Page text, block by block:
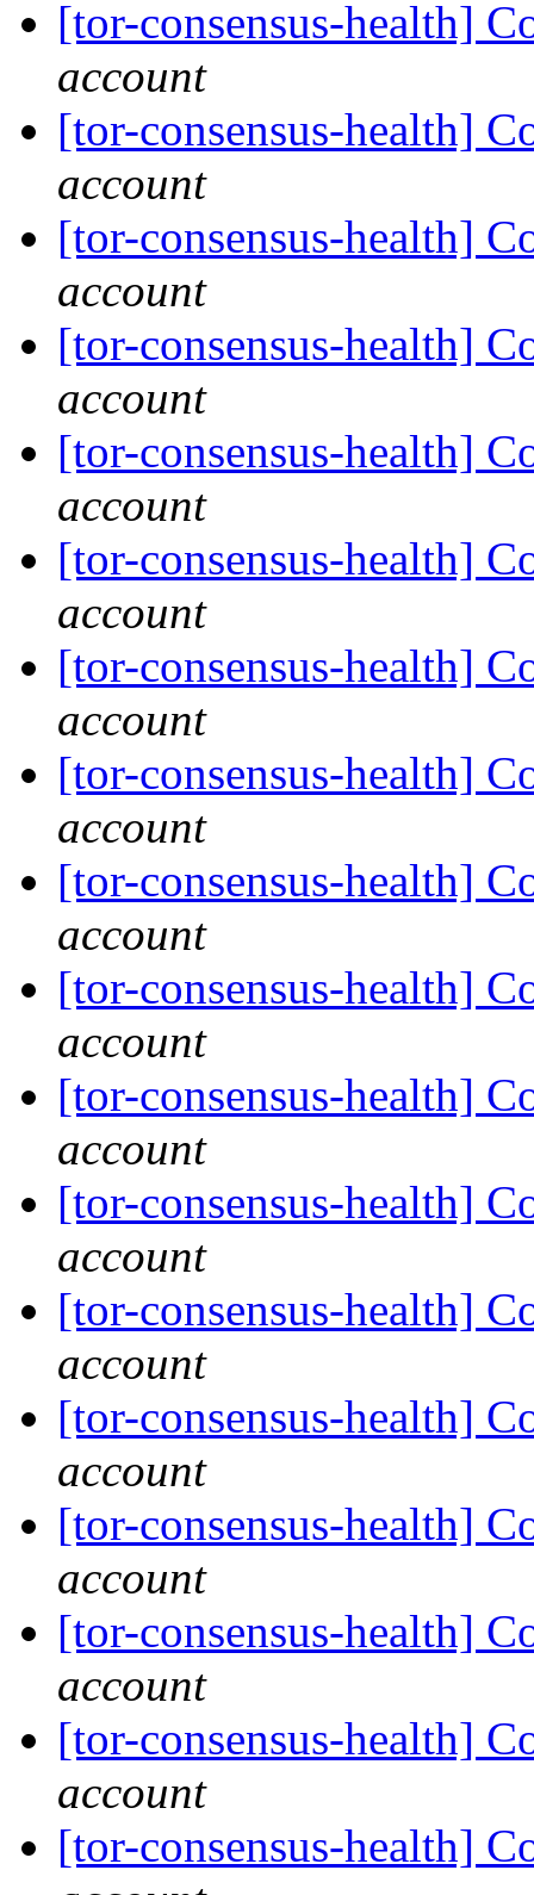
[tor-consensus-health]
account
[tor-consensus-health]
account
[tor-consensus-health]
account
[tor-consensus-health]
account
[tor-consensus-health]
account
[tor-consensus-health]
account
[tor-consensus-health]
account
[tor-consensus-health]
account
[tor-consensus-health]
account
[tor-consensus-health]
account
[tor-consensus-health]
account
[tor-consensus-health]
account
[tor-consensus-health]
account
[tor-consensus-health]
account
[tor-consensus-health]
account
[tor-consensus-health]
account
[tor-consensus-health]
account
[tor-consensus-health]